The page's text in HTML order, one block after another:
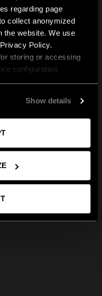
regarding page
collect anonymized
the website. We use
Policy.
storing or accessing
configuration
Show details